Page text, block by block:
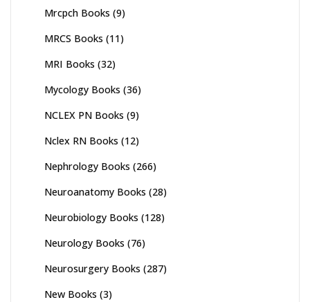
Mrcpch Books (9)
MRCS Books (11)
MRI Books (32)
Mycology Books (36)
NCLEX PN Books (9)
Nclex RN Books (12)
Nephrology Books (266)
Neuroanatomy Books (28)
Neurobiology Books (128)
Neurology Books (76)
Neurosurgery Books (287)
New Books (3)